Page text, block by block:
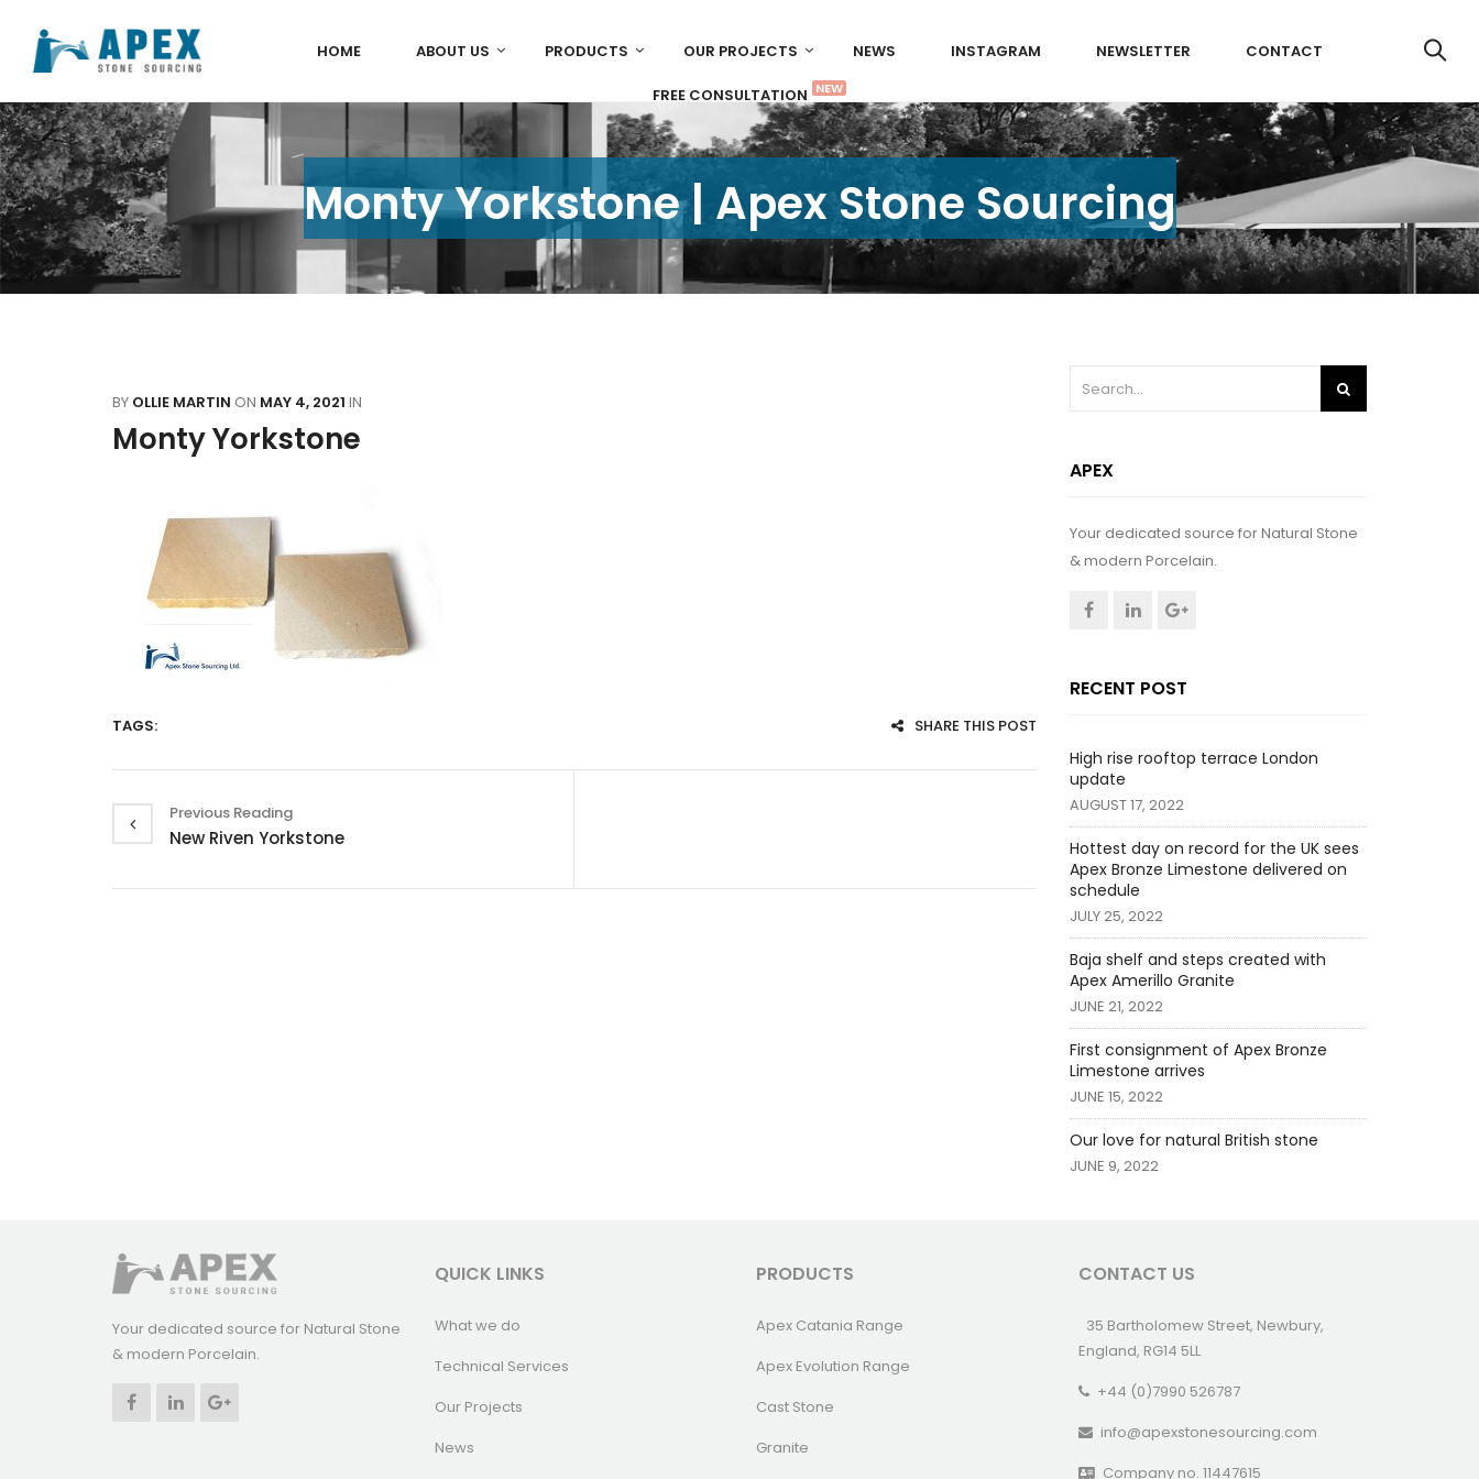
HOME ABOUT US PRODUCTS OUR PROJECTS NEWS INSTAGRAM NEWSLETTER CONTACT
FREE CONSULTATION NEW
Monty Yorkstone | Apex Stone Sourcing
APEX
Your dedicated source for Natural Stone
& modern Porcelain.
RECENT POST
High rise rooftop terrace London
update
AUGUST 17, 2022
Hottest day on record for the UK sees
Apex Bronze Limestone delivered on
schedule
JULY 25, 2022
Baja shelf and steps created with
Apex Amerillo Granite
JUNE 21, 2022
First consignment of Apex Bronze
Limestone arrives
JUNE 15, 2022
Our love for natural British stone
JUNE 9, 2022
BY OLLIE MARTIN ON MAY 4, 2021 IN
Monty Yorkstone
TAGS: SHARE THIS POST
Previous Reading
New Riven Yorkstone
Your dedicated source for Natural Stone
& modern Porcelain.
QUICK LINKS
What we do
Technical Services
Our Projects
News
PRODUCTS
Apex Catania Range
Apex Evolution Range
Cast Stone
Granite
CONTACT US
35 Bartholomew Street, Newbury,
England, RG14 5LL
+44 (0)7990 526787
info@apexstonesourcing.com
Company no. 11447615